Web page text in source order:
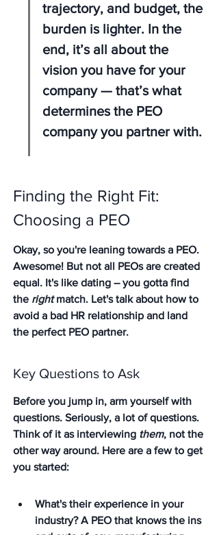
trajectory, and budget, the
burden is lighter. In the
end, it’s all about the
vision you have for your
company — that’s what
determines the PEO
company you partner with.
Finding the Right Fit:
Choosing a PEO
Okay, so you're leaning towards a PEO.
Awesome! But not all PEOs are created
equal. It's like dating – you gotta find
the right match. Let's talk about how to
avoid a bad HR relationship and land
the perfect PEO partner.
Key Questions to Ask
Before you jump in, arm yourself with
questions. Seriously, a lot of questions.
Think of it as interviewing them, not the
other way around. Here are a few to get
you started:
What's their experience in your
industry? A PEO that knows the ins